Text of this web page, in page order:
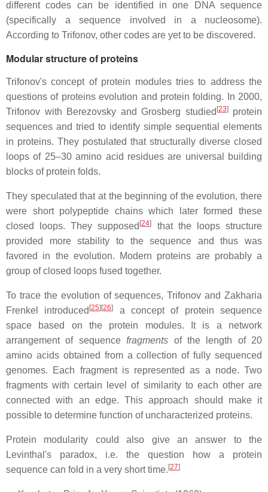
different codes can be identified in one DNA sequence
(specifically a sequence involved in a nucleosome).
According to Trifonov, other codes are yet to be discovered.
Modular structure of proteins
Trifonov's concept of protein modules tries to address the
questions of proteins evolution and protein folding. In 2000,
Trifonov with Berezovsky and Grosberg studied [23]protein
sequences and tried to identify simple sequential elements
in proteins. They postulated that structurally diverse closed
loops of 25–30 amino acid residues are universal building
blocks of protein folds.
They speculated that at the beginning of the evolution, there
were short polypeptide chains which later formed these
closed loops. They supposed [24]
that the loops structure
provided more stability to the sequence and thus was
favored in the evolution. Modern proteins are probably a
group of closed loops fused together.
To trace the evolution of sequences, Trifonov and Zakharia
Frenkel introduced [25][26]
a concept of protein sequence
space based on the protein modules. It is a network
arrangement of sequencefragments of the length of 20
amino acids obtained from a collection of fully sequenced
genomes. Each fragment is represented as a node. Two
fragments with certain level of similarity to each other are
connected with an edge. This approach should make it
possible to determine function of uncharacterized proteins.
Protein modularity could also give an answer to the
Levinthal's paradox, i.e. the question how a protein
sequence can fold in a very short time.[27]